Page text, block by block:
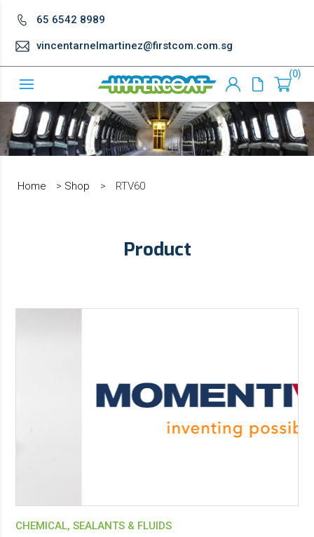
65 6542 8989
vincentarnelmartinez@firstcom.com.sg
0
Home > Shop > RTV60
Product
CHEMICAL, SEALANTS & FLUIDS